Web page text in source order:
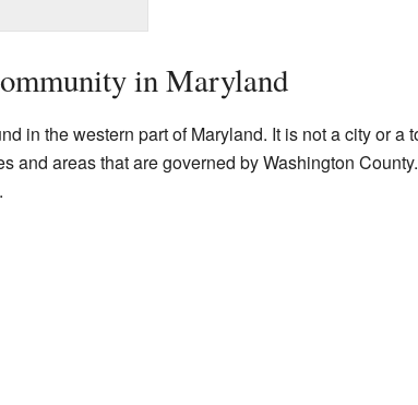
in Maryland
in the western part of Maryland. It is not a city or
and areas that are governed by Washington